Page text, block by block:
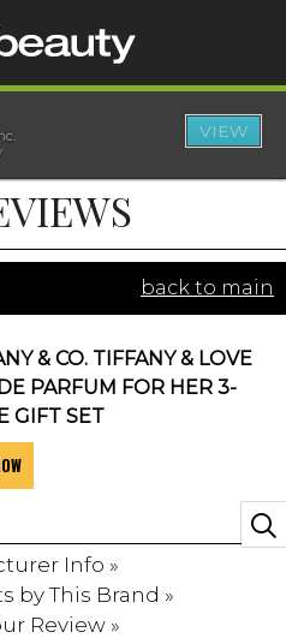
VIEW
back to main
& CO. TIFFANY & LOVE
PARFUM FOR HER 3-
GIFT SET
Info »
by This Brand »
Review »